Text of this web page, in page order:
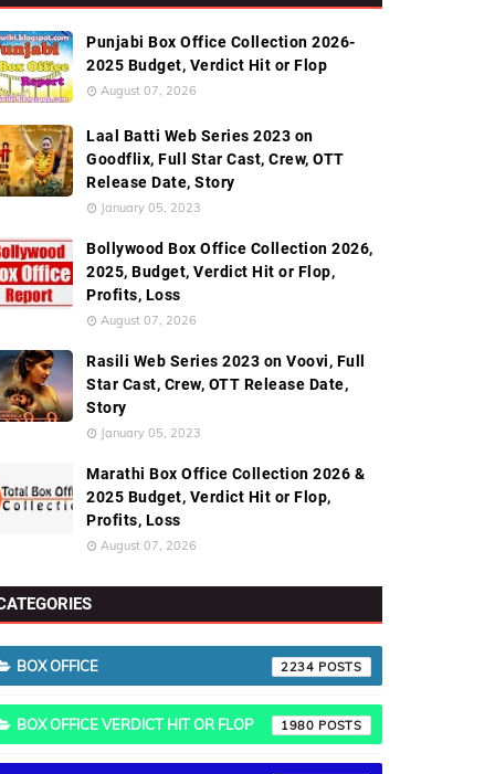
Worldwide Box Office Collection
Punjabi Box Office Collection 2026-
2025 Budget, Verdict Hit or Flop
August 07, 2026
Laal Batti Web Series 2023 on
Goodflix, Full Star Cast, Crew, OTT
Release Date, Story
January 05, 2023
Bollywood Box Office Collection 2026,
2025, Budget, Verdict Hit or Flop,
Profits, Loss
August 07, 2026
Rasili Web Series 2023 on Voovi, Full
Star Cast, Crew, OTT Release Date,
Story
January 05, 2023
Marathi Box Office Collection 2026 &
2025 Budget, Verdict Hit or Flop,
Profits, Loss
August 07, 2026
BOX OFFICE 2234
BOX OFFICE VERDICT HIT OR FLOP 1980